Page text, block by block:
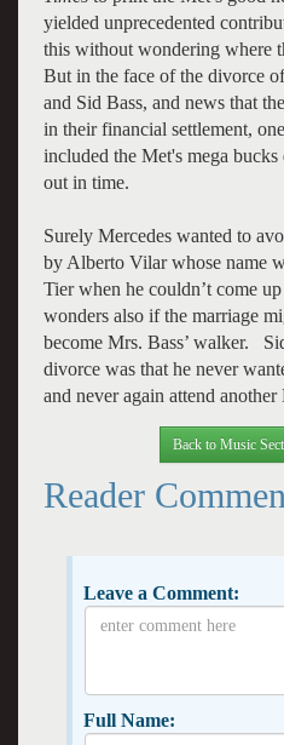
yielded unprecedented
this without wondering where
But in the face of the divorce
and Sid Bass, and news that
in their financial settlement,
included the Met's mega
out in time.
Surely Mercedes wanted to
by Alberto Vilar whose name
Tier when he couldn’t come
wonders also if the marriage
become Mrs. Bass’ walker.
divorce was that he never
and never again attend
Back to Music
Reader
Leave a Comment:
Full Name: